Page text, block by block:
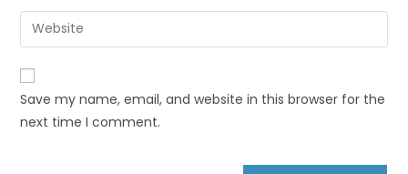
Save my name, email, and website in this browser for the
next time I comment.